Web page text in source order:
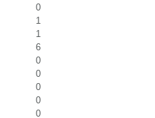
0
1
1
6
0
0
0
0
0